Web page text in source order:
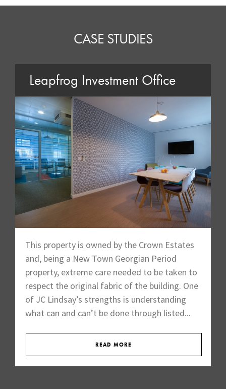
CASE STUDIES
Leapfrog Investment Office
This property is owned by the Crown Estates
and, being a New Town Georgian Period
property, extreme care needed to be taken to
respect the original fabric of the building. One
of JC Lindsay’s strengths is understanding
what can and can’t be done through listed...
READ MORE